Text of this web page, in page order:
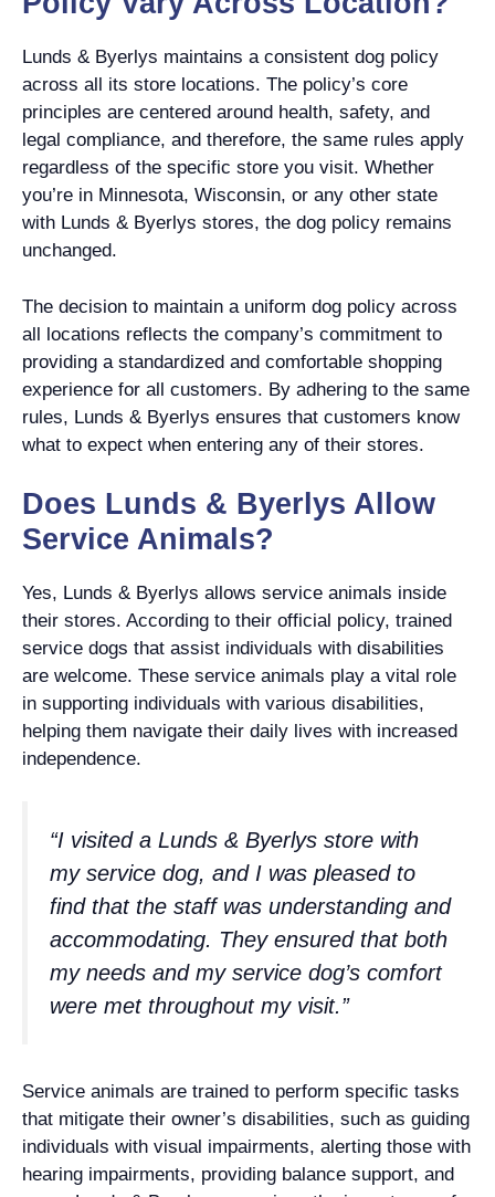
Lunds & Byerlys maintains a consistent dog policy
across all its store locations. The policy’s core
principles are centered around health, safety, and
legal compliance, and therefore, the same rules apply
regardless of the specific store you visit. Whether
you’re in Minnesota, Wisconsin, or any other state
with Lunds & Byerlys stores, the dog policy remains
unchanged.
The decision to maintain a uniform dog policy across
all locations reflects the company’s commitment to
providing a standardized and comfortable shopping
experience for all customers. By adhering to the same
rules, Lunds & Byerlys ensures that customers know
what to expect when entering any of their stores.
Does Lunds & Byerlys Allow
Service Animals?
Yes, Lunds & Byerlys allows service animals inside
their stores. According to their official policy, trained
service dogs that assist individuals with disabilities
are welcome. These service animals play a vital role
in supporting individuals with various disabilities,
helping them navigate their daily lives with increased
independence.
“I visited a Lunds & Byerlys store with
my service dog, and I was pleased to
find that the staff was understanding and
accommodating. They ensured that both
my needs and my service dog’s comfort
were met throughout my visit.”
Service animals are trained to perform specific tasks
that mitigate their owner’s disabilities, such as guiding
individuals with visual impairments, alerting those with
hearing impairments, providing balance support, and